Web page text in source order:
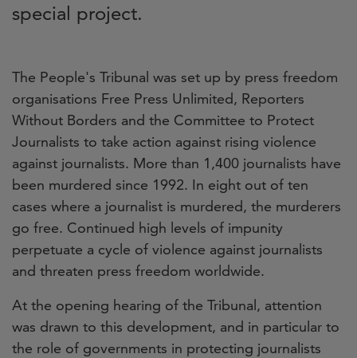
special project.
The People's Tribunal was set up by press freedom
organisations Free Press Unlimited, Reporters
Without Borders and the Committee to Protect
Journalists to take action against rising violence
against journalists. More than 1,400 journalists have
been murdered since 1992. In eight out of ten
cases where a journalist is murdered, the murderers
go free. Continued high levels of impunity
perpetuate a cycle of violence against journalists
and threaten press freedom worldwide.
At the opening hearing of the Tribunal, attention
was drawn to this development, and in particular to
the role of governments in protecting journalists